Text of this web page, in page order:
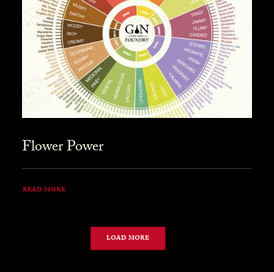
Flower Power
READ MORE
LOAD MORE